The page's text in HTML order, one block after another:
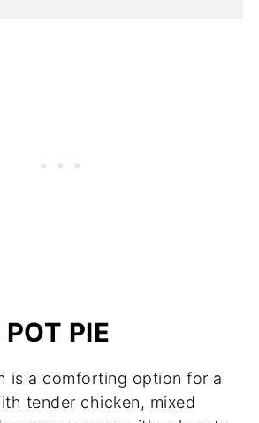
PIE
is a comforting option for a
tender chicken, mixed